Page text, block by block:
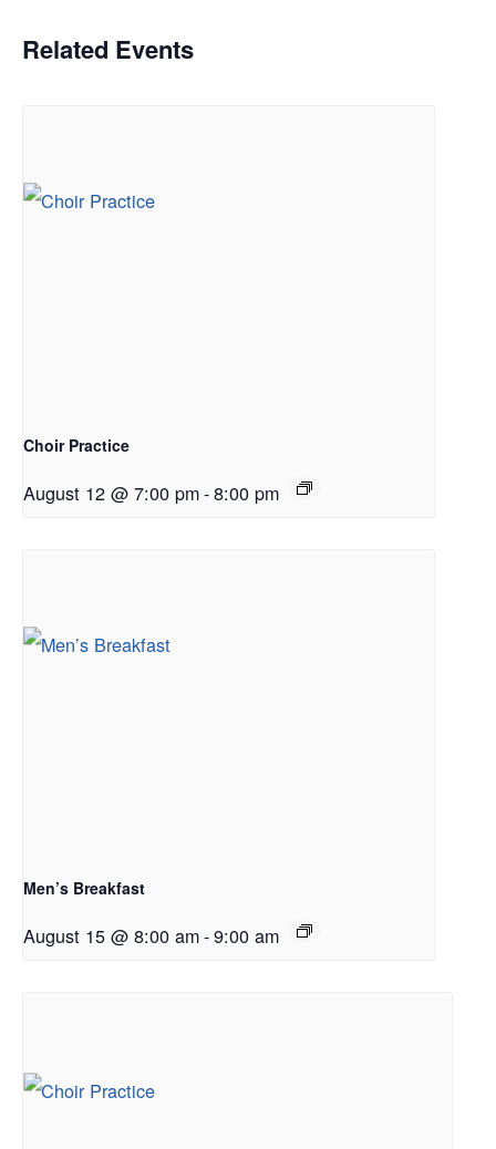
Related Events
Choir Practice
August 12 @ 7:00 pm-8:00 pm
Men’s Breakfast
August 15 @ 8:00 am-9:00 am